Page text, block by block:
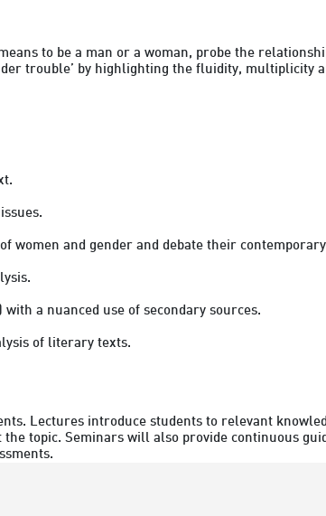
to be a man or a woman, probe the
trouble’ by highlighting the fluidity, multiplicity
women and gender and debate their
a nuanced use of secondary sources.
of literary texts.
Lectures introduce students to relevant
topic. Seminars will also provide continuous